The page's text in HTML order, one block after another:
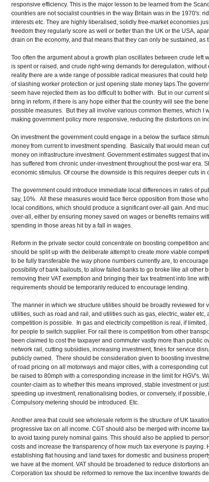
responsive efficiency. This is the major lesson to be learned from the
countries are not socialist countries in the way Britain was in the 1970's:
interests etc. They are highly liberalised, solidly free-market economies
freedom they regularly score as well or better than the UK or the USA,
drain on the economy, and that means that they can only be sustained,
Too often the argument about a growth plan oscillates between crude
is spent or raised, and crude right-wing demands for deregulation,
reality there are a wide range of possible radical measures that could
of slashing worker protection or just opening state money taps.The
seem have rejected them as too difficult to bother with. But in our current
bring in reform, if there is any hope either that the country will see the
possible measures. But they all involve various common themes, which I
making government policy more responsive, reducing the distortions on
On investment the government could engage in a below the surface
money from current to investment spending. Basically that would mean
money on infrastructure investment. Government estimates suggest that
has suffered from chronic under-investment throughout the post-war
economic stimulus. Of course the downside is this requires deeper cuts in
The government could introduce immediate local differences in rates of
say, 10%. All these measures would face fierce opposition from those
local conditions, which should produce a significant over-all gain. And
over-all, either by ensuring money saved on wages or benefits remains
spending in those areas hit by a fall in wages.
Reform in the private sector could concentrate on boosting competition
should be split up with the deliberate attempt to create more viable
to be fully transferable the way phone numbers currently are, to
possibility of bank bailouts, to allow failed banks to go broke like all other
removing their VAT exemption and bringing their tax treatment into line
requirements should be temporarily reduced to encourage lending.
The manner in which we structure utilities should be broadly reviewed
utilities, such as road and rail, and utilities such as gas, electric, water
competition is possible. In gas and electricity competition is real, if
for people to switch supplier. For rail there is competition from other
been claimed to cost the taxpayer and commuter vastly more than
network rail, cutting subsidies, increasing investment, fines for service
publicly owned. There should be consideration given to boosting
of road pricing on all motorways and major cities, with a corresponding
be raised to 80mph with a corresponding increase in the limit for HGV's.
counter-claim as to whether this means improved, stable investment or
speeding up investment, renationalising bodies, or conversely, if
Compulsory metering should be introduced. Etc.
Another area that could see wholesale reform is the structure of UK
progressive tax on all income. CGT should also be merged with income
to avoid taxing purely nominal gains. This should also be applied to
costs and increase the transparency of how much tax everyone is
establishing flat housing and land taxes for domestic and business
we have at the moment. VAT should be broadened to reduce distortions
Corporation tax should be reformed to remove the tax incentive towards